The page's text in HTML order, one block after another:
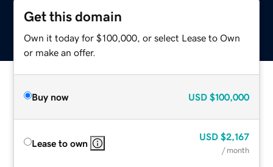
Get this domain
Own it today for $100,000, or select Lease to Own
or make an offer.
Buy now USD $100,000
Lease to own
USD $2,167
/ month